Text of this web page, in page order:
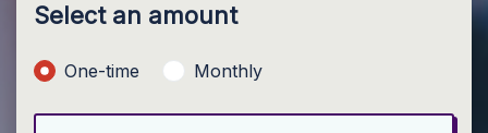
Select an amount
Donation frequency
One-time Monthly